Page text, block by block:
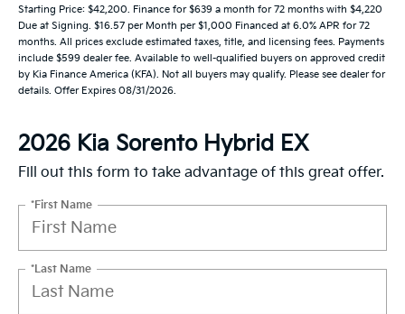
Starting Price: $42,200. Finance for $639 a month for 72 months with $4,220
Due at Signing. $16.57 per Month per $1,000 Financed at 6.0% APR for 72
months. All prices exclude estimated taxes, title, and licensing fees. Payments
include $599 dealer fee. Available to well-qualified buyers on approved credit
by Kia Finance America (KFA). Not all buyers may qualify. Please see dealer for
details. Offer Expires 08/31/2026.
2026 Kia Sorento Hybrid EX
Fill out this form to take advantage of this great offer.
*First Name
*Last Name